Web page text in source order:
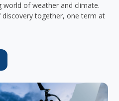
of weather and climate.
together, one term at